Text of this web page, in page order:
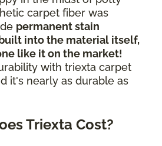
carpet fiber was
permanent stain
into the material itself,
like it on the market!
with triexta carpet
it's nearly as durable as
Triexta Cost?